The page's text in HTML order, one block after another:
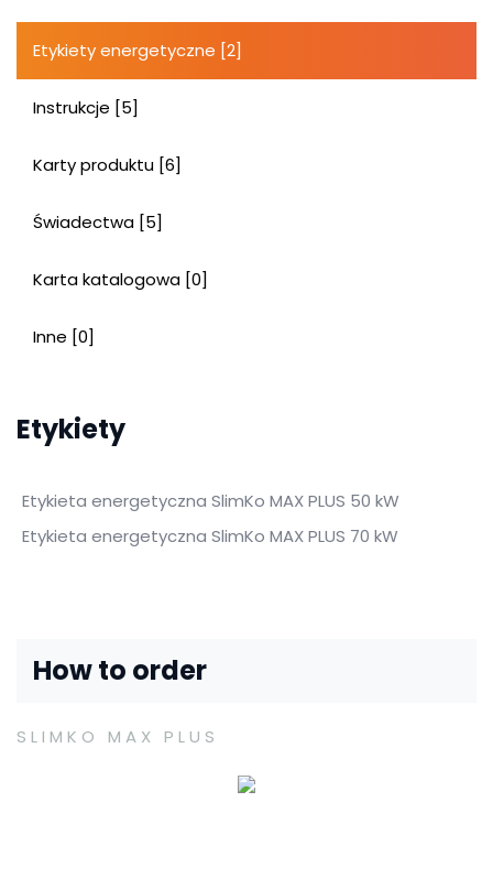
Etykiety energetyczne [2]
Instrukcje [5]
Karty produktu [6]
Świadectwa [5]
Karta katalogowa [0]
Inne [0]
Etykiety
Etykieta energetyczna SlimKo MAX PLUS 50 kW
Etykieta energetyczna SlimKo MAX PLUS 70 kW
How to order
SLIMKO MAX PLUS